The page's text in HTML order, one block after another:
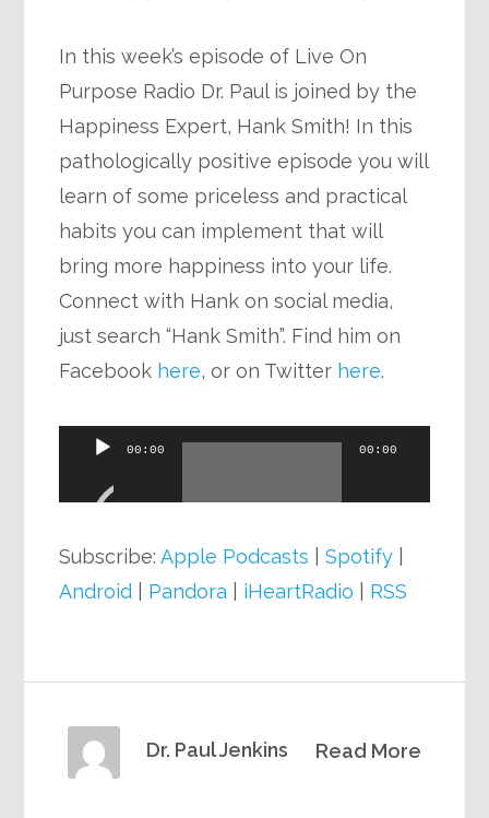
In this week’s episode of Live On
Purpose Radio Dr. Paul is joined by the
Happiness Expert, Hank Smith! In this
pathologically positive episode you will
learn of some priceless and practical
habits you can implement that will
bring more happiness into your life.
Connect with Hank on social media,
just search “Hank Smith”. Find him on
Facebook here, or on Twitter here.
Audio
00:00 00:00
Subscribe:Apple Podcasts |Spotify
Android
Pandora iHeartRadio RSS
Read More
Dr. Paul Jenkins